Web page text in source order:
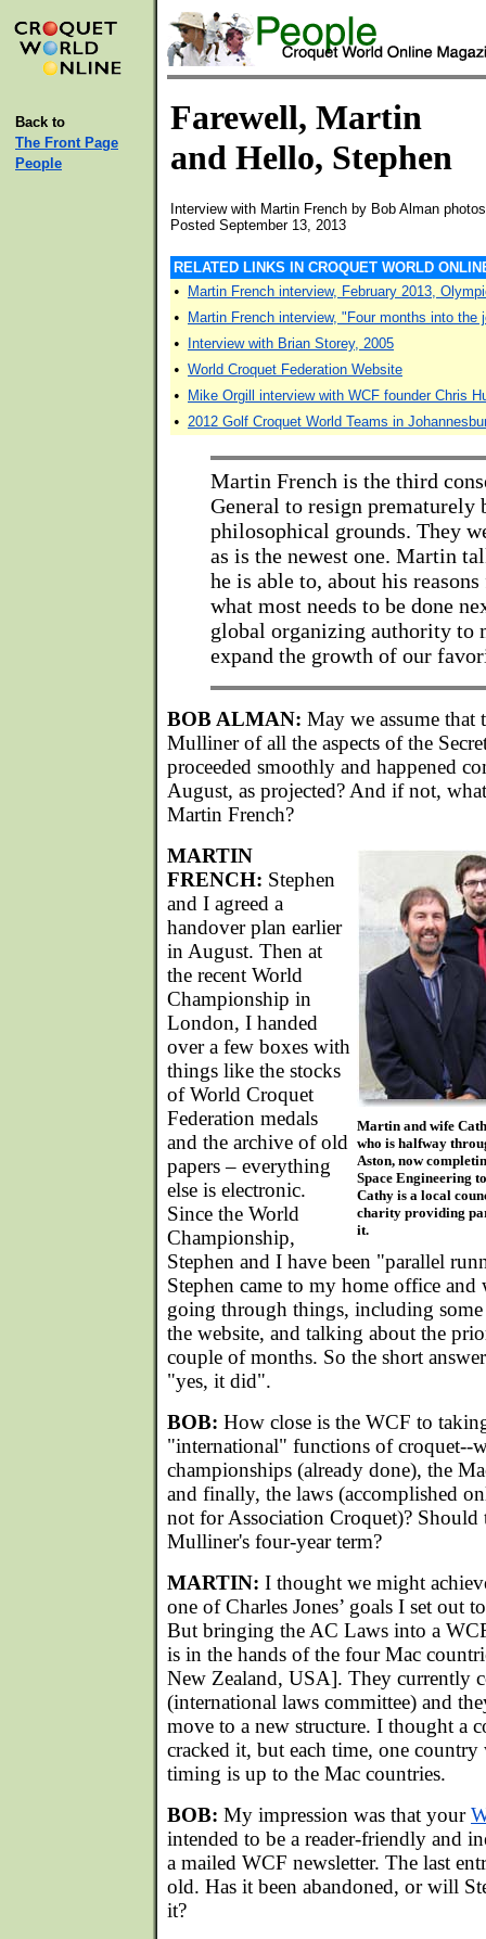
Back to
The Front Page
People
Farewell, Martin
and Hello, Stephen
Interview with Martin French by Bob Alman
Posted September 13, 2013
RELATED LINKS IN CROQUET WORLD
• Martin French interview, February 2013,
• Martin French interview, "Four months into the
• Interview with Brian Storey, 2005
• World Croquet Federation Website
• Mike Orgill interview with WCF founder Chris
• 2012 Golf Croquet World Teams in
Martin French is the third
General to resign prematurely
philosophical grounds. They
as is the newest one. Martin
he is able to, about his
what most needs to be done
global organizing authority to
expand the growth of our
BOB ALMAN: May we assume that
Mulliner of all the aspects of the
proceeded smoothly and happened
August, as projected? And if not,
Martin French?
Martin and wife
who is halfway
Aston, now
Space Engineering
Cathy is a local
charity providing
it.
MARTIN
FRENCH: Stephen
and I agreed a
handover plan earlier
in August. Then at
the recent World
Championship in
London, I handed
over a few boxes with
things like the stocks
of World Croquet
Federation medals
and the archive of old
papers – everything
else is electronic.
Since the World
Championship,
Stephen and I have been "parallel
Stephen came to my home office and
going through things, including
the website, and talking about the
couple of months. So the short
"yes, it did".
BOB: How close is the WCF to
"international" functions of croquet--
championships (already done), the
and finally, the laws (accomplished
not for Association Croquet)? Should
Mulliner's four-year term?
MARTIN: I thought we might
one of Charles Jones’ goals I set out
But bringing the AC Laws into a
is in the hands of the four Mac
New Zealand, USA]. They currently
(international laws committee) and
move to a new structure. I thought a
cracked it, but each time, one
timing is up to the Mac countries.
BOB: My impression was that your
intended to be a reader-friendly and
a mailed WCF newsletter. The last
old. Has it been abandoned, or will
it?